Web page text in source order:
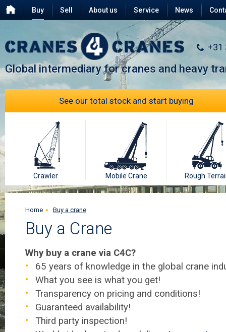
Buy Sell About us
Testimonials
FAQ
Service News
+31
Global intermediary for cranes and heavy
See our total stock and start buying
Crawler Mobile Crane Rough
Home Buy a crane
Buy a Crane
Why buy a crane via C4C?
65 years of knowledge in the global crane
What you see is what you get!
Transparency on pricing and conditions!
Guaranteed availability!
Third party inspection!